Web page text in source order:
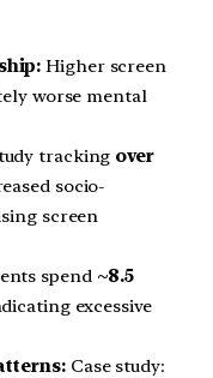
Higher screen
worse mental
tracking over
socio-
screen
spend ~8.5
excessive
Case study: